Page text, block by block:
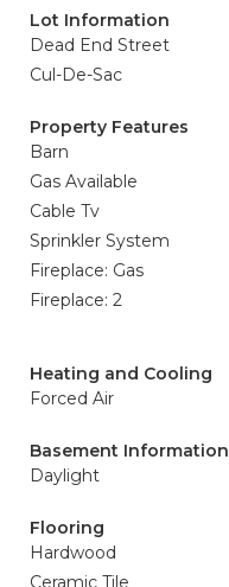
Lot Information
Dead End Street
Cul-De-Sac
Property Features
Barn
Gas Available
Cable Tv
Sprinkler System
Fireplace: Gas
Fireplace: 2
Heating and Cooling
Forced Air
Basement Information
Daylight
Flooring
Hardwood
Ceramic Tile